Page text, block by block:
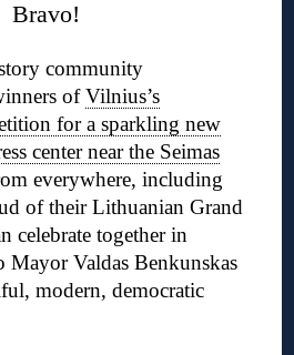
Bravo!
community
ofVilnius’s
for a sparkling new
center near the Seimas
everywhere, including
of their Lithuanian Grand
celebrate together in
Valdas Benkunskas
modern, democratic